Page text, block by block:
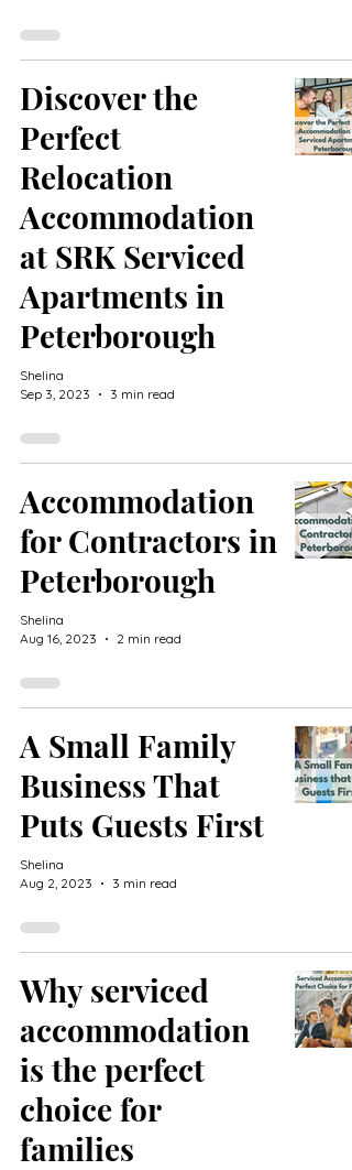
Discover the
Perfect
Relocation
Accommodation
at SRK Serviced
Apartments in
Peterborough
Shelina
Sep 3, 2023
3 min read
Accommodation
for Contractors in
Peterborough
Shelina
Aug 16, 2023
2 min read
A Small Family
Business That
Puts Guests First
Shelina
Aug 2, 2023
3 min read
Why serviced
accommodation
is the perfect
choice for
families